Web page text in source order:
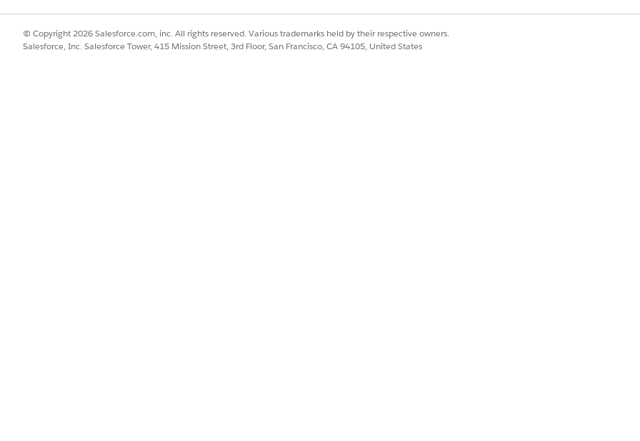
product complexity without degrading the user experience.
traffic by allowing precise control over returned data nodes. For more information, see the links
© Copyright 2026 Salesforce.com, inc. All rights reserved. Various trademarks held by their respective owners.
Salesforce, Inc. Salesforce Tower, 415 Mission Street, 3rd Floor, San Francisco, CA 94105, United States